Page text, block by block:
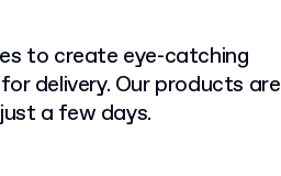
to create eye-catching
delivery. Our products are
a few days.